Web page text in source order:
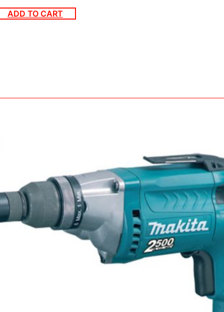
ADD TO CART